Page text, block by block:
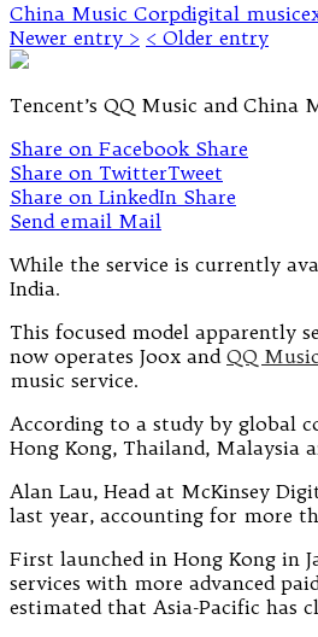
China Music Corpdigital music
Newer entry > < Older entry
Tencent’s QQ Music and
Share on Facebook Share
Share on TwitterTweet
Share on LinkedIn Share
Send email Mail
While the service is currently
India.
This focused model apparently
now operates Joox and QQ Music
music service.
According to a study by global
Hong Kong, Thailand, Malaysia
Alan Lau, Head at McKinsey
last year, accounting for more
First launched in Hong Kong in
services with more advanced
estimated that Asia-Pacific has